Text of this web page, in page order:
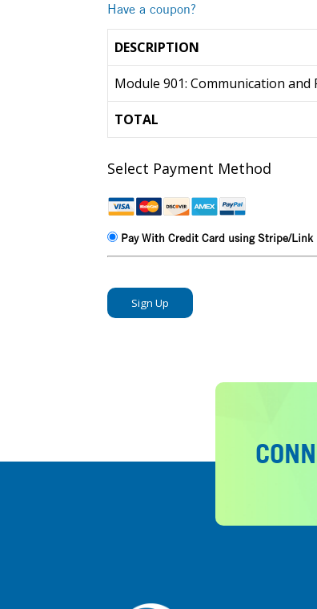
Have a coupon?
DESCRIPTION
Module 901: Communication and
TOTAL
Select Payment Method
Pay With Credit Card using Stripe/Link
No val